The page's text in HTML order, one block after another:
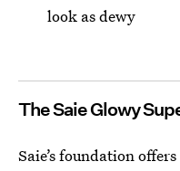
look as dewy
The Saie Glowy
Saie’s foundation